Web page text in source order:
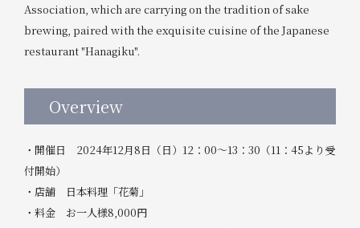
Association, which are carrying on the tradition of sake
brewing, paired with the exquisite cuisine of the Japanese
restaurant "Hanagiku".
Overview
・開催日 2024年12月8日（日）12：00～13：30（11：45より受
付開始）
・店舗 日本料理「花菊」
・料金 お一人様8,000円